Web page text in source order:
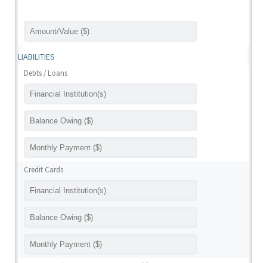
LIABILITIES
Debts / Loans
Credit Cards